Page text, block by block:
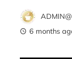
6 months